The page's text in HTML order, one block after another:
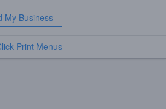
My Business
Print Menus